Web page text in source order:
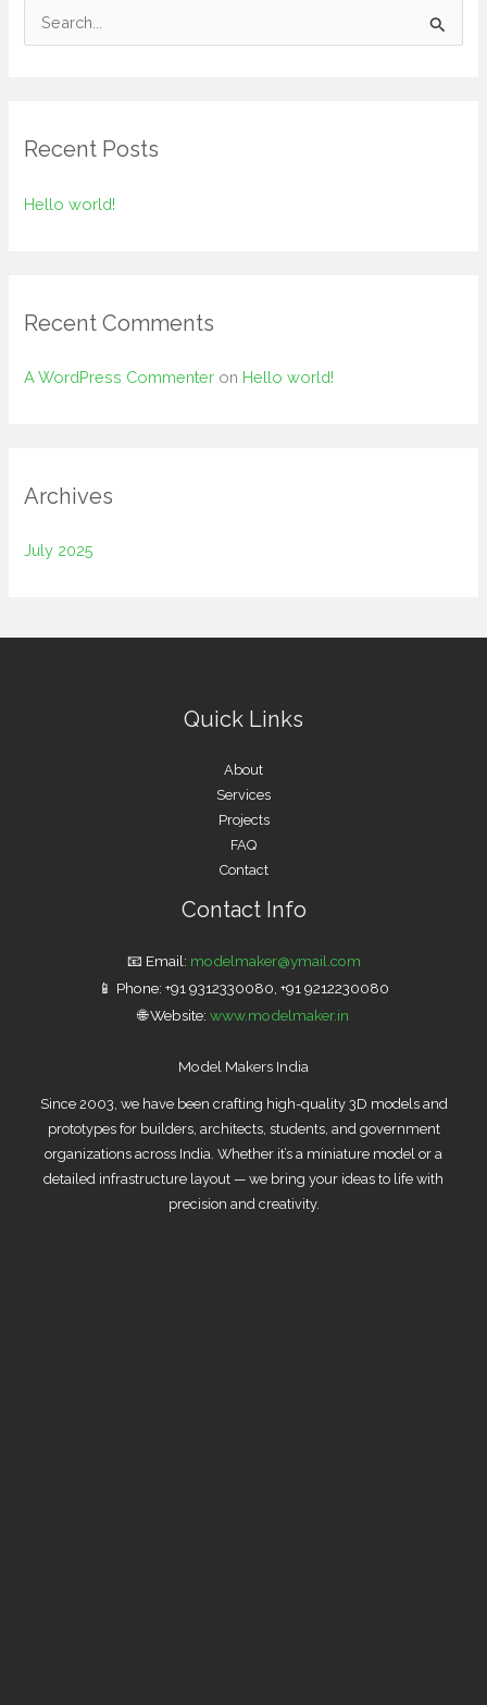
c
:
Recent Posts
Hello world!
Recent Comments
A WordPress Commenter on Hello world!
Archives
July 2025
Quick Links
About
Services
Projects
FAQ
Contact
Contact Info
📧 Email: modelmaker@ymail.com
📱 Phone: +91 9312330080, +91 9212230080
🌐 Website: www.modelmaker.in
Model Makers India
Since 2003, we have been crafting high-quality 3D models and
prototypes for builders, architects, students, and government
organizations across India. Whether it’s a miniature model or a
detailed infrastructure layout — we bring your ideas to life with
precision and creativity.